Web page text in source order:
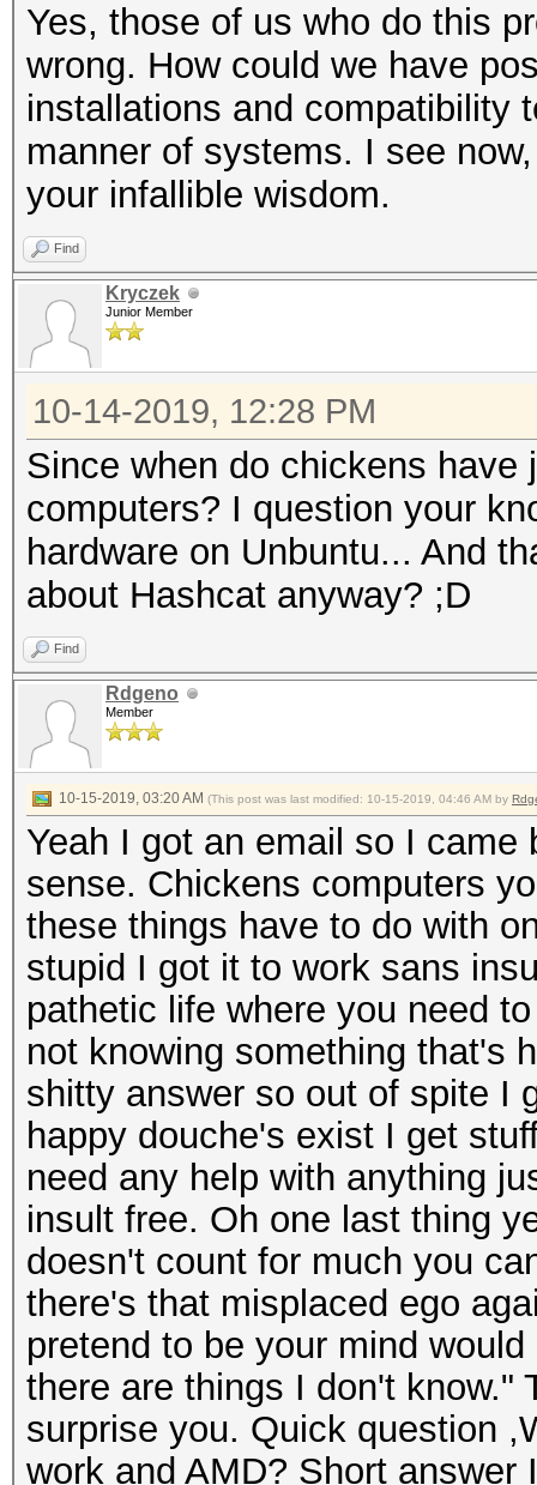
Yes, those of us who do this
wrong. How could we have
installations and compatibility
manner of systems. I see
your infallible wisdom.
Find
Kryczek
Junior Member
10-14-2019, 12:28 PM
Since when do chickens
computers? I question your
hardware on Unbuntu... And
about Hashcat anyway? ;D
Find
Rdgeno
Member
10-15-2019, 03:20 AM (This post was last modified: 10-15-2019, 04:46 AM by
Yeah I got an email so I
sense. Chickens computers
these things have to do with
stupid I got it to work sans
pathetic life where you need
not knowing something that's
shitty answer so out of spite I
happy douche's exist I get
need any help with anything
insult free. Oh one last thing
doesn't count for much you
there's that misplaced ego
pretend to be your mind
there are things I don't know."
surprise you. Quick question
work and AMD? Short